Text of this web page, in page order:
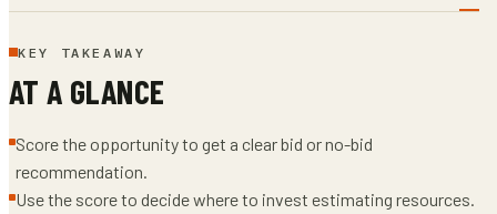
KEY TAKEAWAY
AT A GLANCE
Score the opportunity to get a clear bid or no-bid
recommendation.
Use the score to decide where to invest estimating resources.